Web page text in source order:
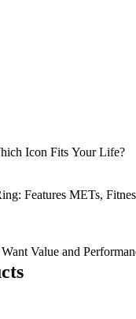
Icon Fits Your Life?
Features METs,
Value and